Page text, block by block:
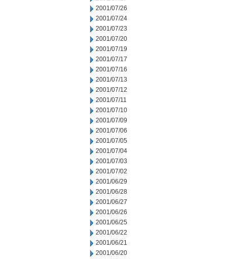
2001/07/26
2001/07/24
2001/07/23
2001/07/20
2001/07/19
2001/07/17
2001/07/16
2001/07/13
2001/07/12
2001/07/11
2001/07/10
2001/07/09
2001/07/06
2001/07/05
2001/07/04
2001/07/03
2001/07/02
2001/06/29
2001/06/28
2001/06/27
2001/06/26
2001/06/25
2001/06/22
2001/06/21
2001/06/20